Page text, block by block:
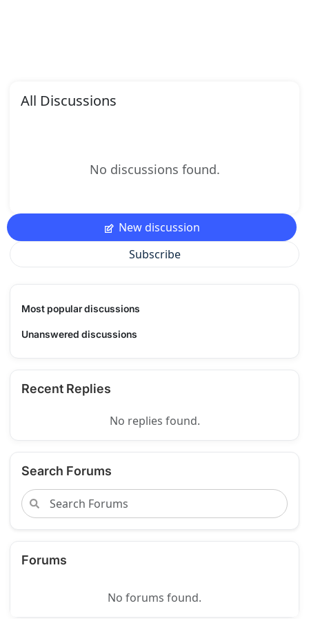
All Discussions
No discussions found.
New discussion
Subscribe
Most popular discussions
Unanswered discussions
Recent Replies
No replies found.
Search Forums
Forums
No forums found.